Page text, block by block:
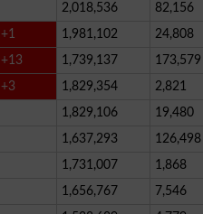
2,018,536 82,156
+1 1,981,102 24,808
+13 1,739,137 173,579
+3 1,829,354 2,821
1,829,106 19,480
1,637,293 126,498
1,731,007 1,868
1,656,767 7,546